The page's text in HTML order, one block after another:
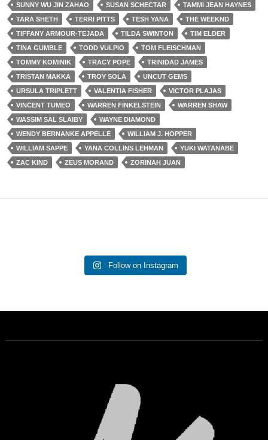
SUNNY WU JIN ZAHAO
SUSAN SCHECTAR
TAMMI JEAN HAYNES
TARA SHETH
TERRI PITTS TESH YANA
THE WEEKND
TIFFANY ARMOUR-TEJADA
TILDA SWINTON
TIM ELDER
TINA GUMBLE
TODD VULPIO
TOM FLEISCHMAN
TOMMY KOMINIK
TRACY POPE
TRINIDAD JAMES
TRISTAN MAKKA
TROY SOLA
UNCUT GEMS
URSULA TRIPLETT
VALENTIA FISHER
VICTOR PLAJAS
VINCENT TUMEO
WARREN FINKELSTEIN
WARREN SHAW
WASSIM SAL SLAIBY
WAYNE DIAMOND
WENDY BERNANKE APPELLE
WILLIAM J. HOPPER
WILLIAM SAPPE
YANA COLLINS LEHMAN
YUKI WATANABE
ZAC KIND
ZEUS MORAND ZORINAH JUAN
Follow on Instagram